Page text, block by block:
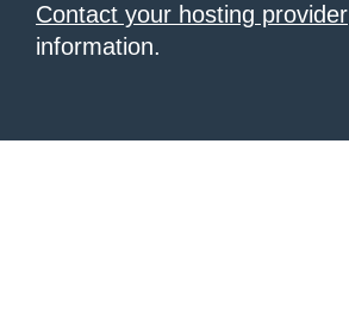
Contact your hosting provider
information.